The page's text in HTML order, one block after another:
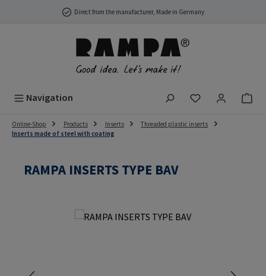
Skip to main contentDirect from the manufacturer, Made in Germany
Navigation You have 0
Online-Shop Products Inserts
Threaded plastic inserts
Inserts made of steel with coating
RAMPA INSERTS TYPE BAV
Skip image gallery